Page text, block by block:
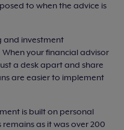
to when the advice is
and investment
your financial advisor
a desk apart and share
are easier to implement
is built on personal
as it was over 200